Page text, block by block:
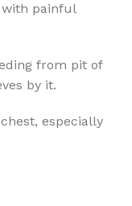
with painful
from pit of
by it.
especially